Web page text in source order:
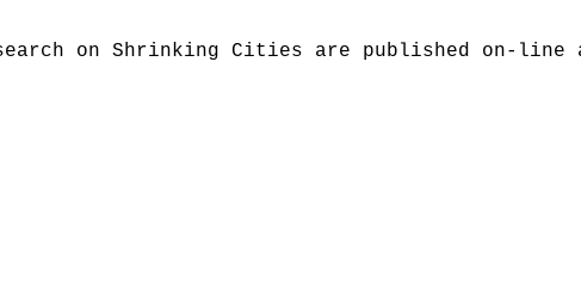
on Shrinking Cities are published on-line